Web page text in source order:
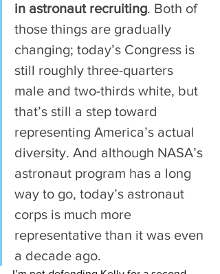
in astronaut recruiting. Both of
those things are gradually
changing; today’s Congress is
still roughly three-quarters
male and two-thirds white, but
that’s still a step toward
representing America’s actual
diversity. And although NASA’s
astronaut program has a long
way to go, today’s astronaut
corps is much more
representative than it was even
a decade ago.